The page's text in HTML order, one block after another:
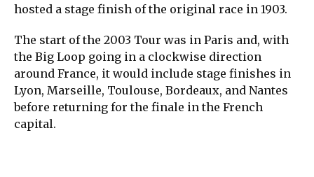
hosted a stage finish of the original race in 1903.
The start of the 2003 Tour was in Paris and, with
the Big Loop going in a clockwise direction
around France, it would include stage finishes in
Lyon, Marseille, Toulouse, Bordeaux, and Nantes
before returning for the finale in the French
capital.